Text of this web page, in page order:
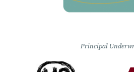
Principal